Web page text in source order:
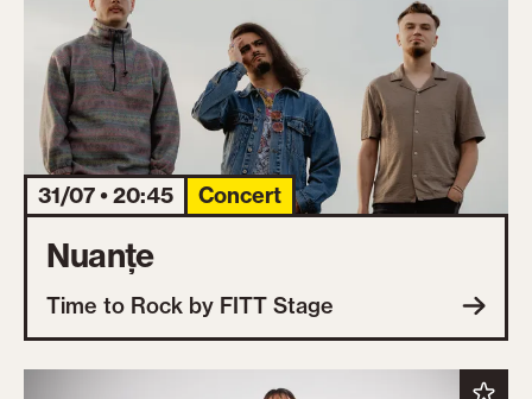
31/07 • 20:45 Concert
Nuanțe
Time to Rock by FITT Stage